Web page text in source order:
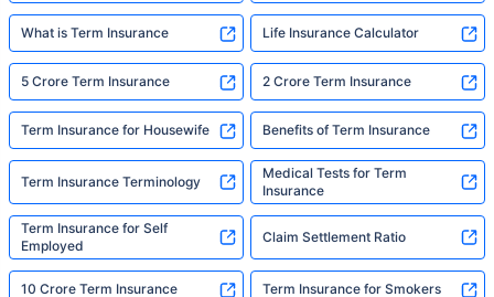
What is Term Insurance Life Insurance Calculator
5 Crore Term Insurance 2 Crore Term Insurance
Term Insurance for Housewife Benefits of Term Insurance
Term Insurance Terminology
Medical Tests for Term
Insurance
Term Insurance for Self
Employed
Claim Settlement Ratio
10 Crore Term Insurance Term Insurance for Smokers